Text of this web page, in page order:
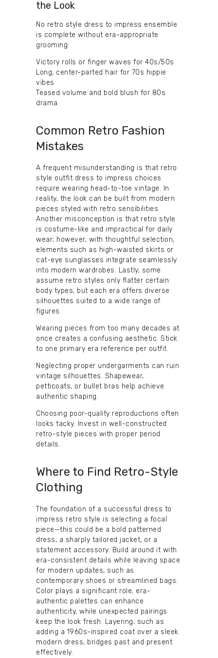
the Look
No retro style dress to impress ensemble
is complete without era-appropriate
grooming:
Victory rolls or finger waves for 40s/50s
Long, center-parted hair for 70s hippie
vibes
Teased volume and bold blush for 80s
drama
Common Retro Fashion
Mistakes
A frequent misunderstanding is that retro
style outfit dress to impress choices
require wearing head-to-toe vintage. In
reality, the look can be built from modern
pieces styled with retro sensibilities.
Another misconception is that retro style
is costume-like and impractical for daily
wear; however, with thoughtful selection,
elements such as high-waisted skirts or
cat-eye sunglasses integrate seamlessly
into modern wardrobes. Lastly, some
assume retro styles only flatter certain
body types, but each era offers diverse
silhouettes suited to a wide range of
figures.
Wearing pieces from too many decades at
once creates a confusing aesthetic. Stick
to one primary era reference per outfit.
Neglecting proper undergarments can ruin
vintage silhouettes. Shapewear,
petticoats, or bullet bras help achieve
authentic shaping.
Choosing poor-quality reproductions often
looks tacky. Invest in well-constructed
retro-style pieces with proper period
details.
Where to Find Retro-Style
Clothing
The foundation of a successful dress to
impress retro style is selecting a focal
piece—this could be a bold patterned
dress, a sharply tailored jacket, or a
statement accessory. Build around it with
era-consistent details while leaving space
for modern updates, such as
contemporary shoes or streamlined bags.
Color plays a significant role; era-
authentic palettes can enhance
authenticity, while unexpected pairings
keep the look fresh. Layering, such as
adding a 1960s-inspired coat over a sleek
modern dress, bridges past and present
effectively.